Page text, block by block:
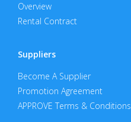
Overview
Rental Contract
Suppliers
Become A Supplier
Promotion Agreement
APPROVE Terms & Conditions